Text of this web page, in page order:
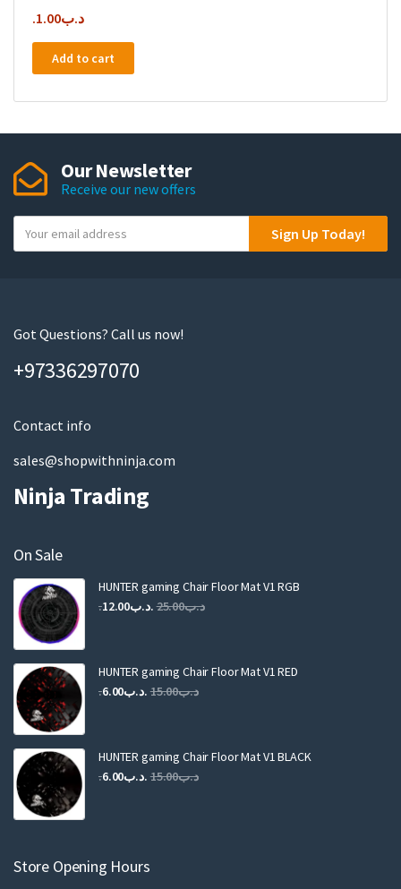
.د.ب1.00
Add to cart
Our Newsletter
Receive our new offers
o
m
i
Sign Up Today!
Got Questions? Call us now!
+97336297070
Contact info
sales@shopwithninja.com
Ninja Trading
On Sale
HUNTER gaming Chair Floor Mat V1 RGB
.د.ب25.00
Original
.د.ب25.00.
.د.ب12.00
Current
.د.ب12.00.
HUNTER gaming Chair Floor Mat V1 RED
.د.ب15.00
Original
.د.ب15.00.
.د.ب6.00
Current
.د.ب6.00.
HUNTER gaming Chair Floor Mat V1 BLACK
.د.ب15.00
Original .د.ب6.00
Current
Store Opening Hours